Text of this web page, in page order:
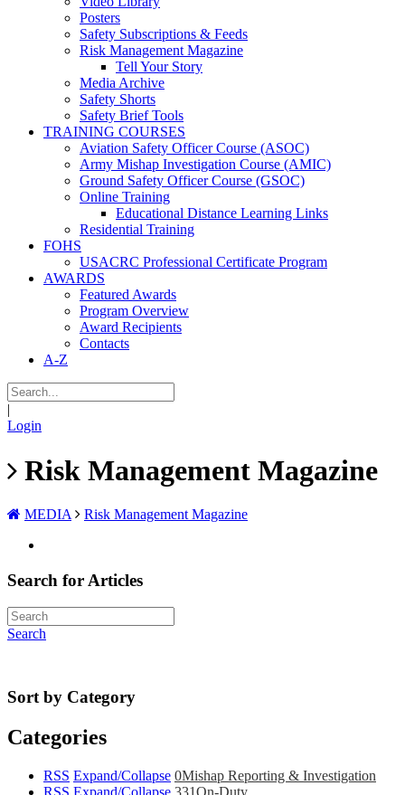
Posters
Safety Subscriptions & Feeds
Risk Management Magazine
Tell Your Story
Media Archive
Safety Shorts
Safety Brief Tools
TRAINING COURSES
Aviation Safety Officer Course (ASOC)
Army Mishap Investigation Course (AMIC)
Ground Safety Officer Course (GSOC)
Online Training
Educational Distance Learning Links
Residential Training
FOHS
USACRC Professional Certificate Program
AWARDS
Featured Awards
Program Overview
Award Recipients
Contacts
A-Z
|
Login
Risk Management Magazine
MEDIA Risk Management Magazine
Search for Articles
Search
Sort by Category
Categories
RSS Expand/Collapse 0Mishap Reporting & Investigation